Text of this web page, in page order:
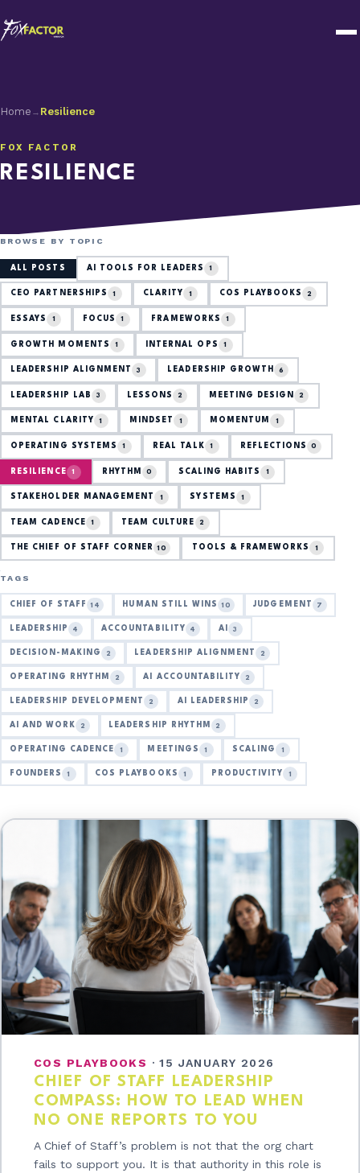
Home → Resilience
FOX FACTOR
RESILIENCE
BROWSE BY TOPIC
ALL POSTS AI TOOLS FOR LEADERS 1
CEO PARTNERSHIPS 1 CLARITY 1 COS PLAYBOOKS 2
ESSAYS 1 FOCUS 1 FRAMEWORKS 1
GROWTH MOMENTS 1 INTERNAL OPS 1
LEADERSHIP ALIGNMENT 3 LEADERSHIP GROWTH 6
LEADERSHIP LAB 3 LESSONS 2 MEETING DESIGN 2
MENTAL CLARITY 1 MINDSET 1 MOMENTUM 1
OPERATING SYSTEMS 1 REAL TALK 1 REFLECTIONS 0
RESILIENCE 1 RHYTHM 0 SCALING HABITS 1
STAKEHOLDER MANAGEMENT 1 SYSTEMS 1
TEAM CADENCE 1 TEAM CULTURE 2
THE CHIEF OF STAFF CORNER 10 TOOLS & FRAMEWORKS 1
TAGS
CHIEF OF STAFF 14 HUMAN STILL WINS 10 JUDGEMENT 7
LEADERSHIP 4 ACCOUNTABILITY 4 AI 3
DECISION-MAKING 2 LEADERSHIP ALIGNMENT 2
OPERATING RHYTHM 2 AI ACCOUNTABILITY 2
LEADERSHIP DEVELOPMENT 2 AI LEADERSHIP 2
AI AND WORK 2 LEADERSHIP RHYTHM 2
OPERATING CADENCE 1 MEETINGS 1 SCALING 1
FOUNDERS 1 COS PLAYBOOKS 1 PRODUCTIVITY 1
COS PLAYBOOKS ·15 JANUARY 2026
CHIEF OF STAFF LEADERSHIP
COMPASS: HOW TO LEAD WHEN
NO ONE REPORTS TO YOU
A Chief of Staff’s problem is not that the org chart
fails to support you. It is that authority in this role is